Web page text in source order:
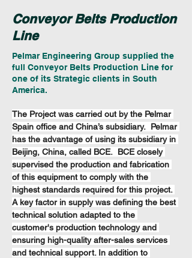
Conveyor Belts Production
Line
Pelmar Engineering Group supplied the
full Conveyor Belts Production Line for
one of its Strategic clients in South
America.
The Project was carried out by the Pelmar
Spain office and China’s subsidiary.  Pelmar
has the advantage of using its subsidiary in
Beijing, China, called BCE.  BCE closely
supervised the production and fabrication
of this equipment to comply with the
highest standards required for this project.
A key factor in supply was defining the best
technical solution adapted to the
customer's production technology and
ensuring high-quality after-sales services
and technical support. In addition to